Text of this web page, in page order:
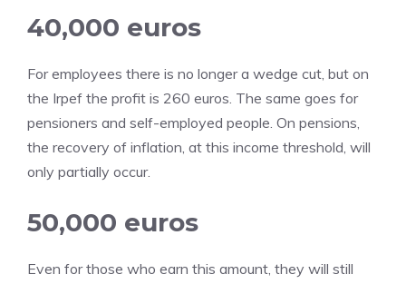
40,000 euros
For employees there is no longer a wedge cut, but on
the Irpef the profit is 260 euros. The same goes for
pensioners and self-employed people. On pensions,
the recovery of inflation, at this income threshold, will
only partially occur.
50,000 euros
Even for those who earn this amount, they will still